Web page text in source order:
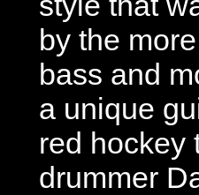
by the
bass and
a unique
red hockey
drummer